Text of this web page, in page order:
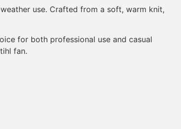
use. Crafted from a soft, warm knit,
for both professional use and casual
fan.